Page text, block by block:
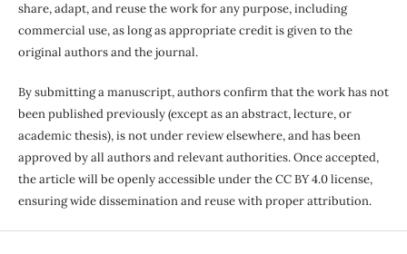
share, adapt, and reuse the work for any purpose, including
commercial use, as long as appropriate credit is given to the
original authors and the journal.
By submitting a manuscript, authors confirm that the work has not
been published previously (except as an abstract, lecture, or
academic thesis), is not under review elsewhere, and has been
approved by all authors and relevant authorities. Once accepted,
the article will be openly accessible under the CC BY 4.0 license,
ensuring wide dissemination and reuse with proper attribution.